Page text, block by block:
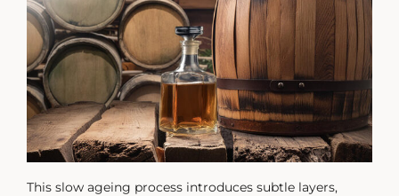
This slow ageing process introduces subtle layers,